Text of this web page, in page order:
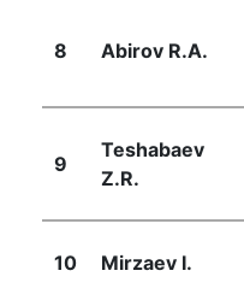
8 Abirov R.А.
9
Teshabaev
Z.R.
10 Mirzaev I.